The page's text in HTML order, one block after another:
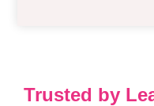
Trusted by